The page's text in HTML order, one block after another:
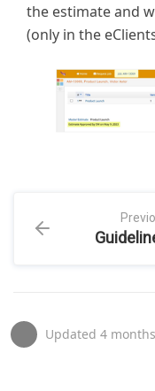
the estimate and
(only in the
Updated 4